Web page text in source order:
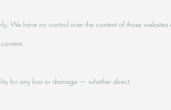
We have no control over the content of those websites
for any loss or damage — whether direct,